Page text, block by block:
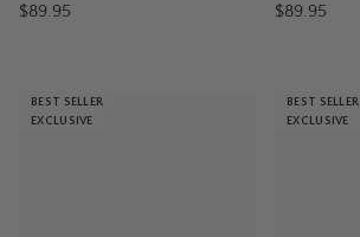
$89.95
$89.95
BEST SELLER
EXCLUSIVE
BEST SELLER
EXCLUSIVE